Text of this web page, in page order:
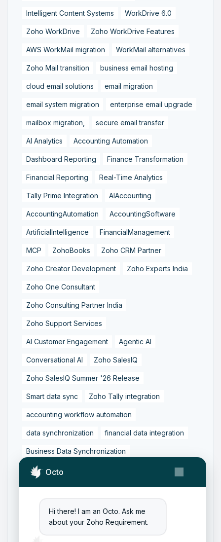
Octo
Hi there! I am an Octo. Ask me
about your Zoho Requirement.
Intelligent Content Systems WorkDrive 6.0
Zoho WorkDrive Zoho WorkDrive Features
AWS WorkMail migration WorkMail alternatives
Zoho Mail transition business email hosting
cloud email solutions email migration
email system migration enterprise email upgrade
mailbox migration, secure email transfer
AI Analytics Accounting Automation
Dashboard Reporting Finance Transformation
Financial Reporting Real-Time Analytics
Tally Prime Integration AIAccounting
AccountingAutomation AccountingSoftware
ArtificialIntelligence FinancialManagement
MCP ZohoBooks Zoho CRM Partner
Zoho Creator Development Zoho Experts India
Zoho One Consultant
Zoho Consulting Partner India
Zoho Support Services
AI Customer Engagement Agentic AI
Conversational AI Zoho SalesIQ
Zoho SalesIQ Summer '26 Release
Smart data sync Zoho Tally integration
accounting workflow automation
data synchronization financial data integration
Business Data Synchronization
Tally to Zoho Books Integration
Zoho Books to Tally Integration ERP Integration
Zoho Integration Solutions